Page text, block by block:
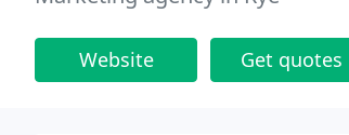
Website Get quotes